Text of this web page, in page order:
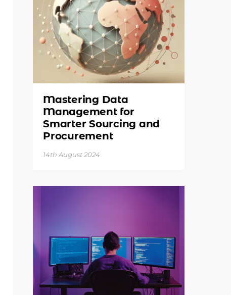
Mastering Data
Management for
Smarter Sourcing and
Procurement
14th August 2024